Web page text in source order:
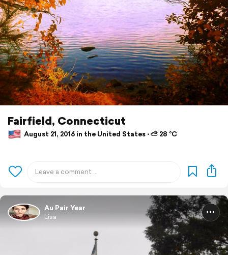
Fairfield, Connecticut
August 21, 2016 in the United States ⋅ ⛅ 28 °C
Au Pair Year
Lisa